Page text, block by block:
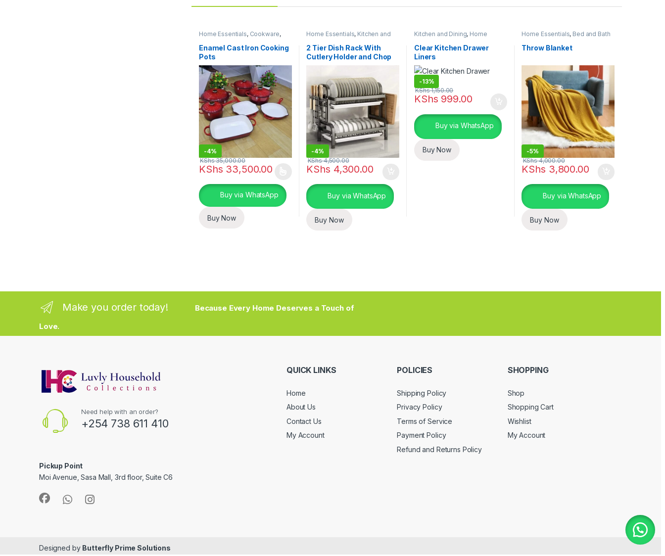
Home Essentials, Cookware,
Enamel Cast Iron Cooking
Pots
-4%
KShs 33,500.00
KShs35,000.00
This product has multiple variants. The options may be chosen on the product page
Buy via WhatsApp
Buy Now
Home Essentials, Kitchen and
2 Tier Dish Rack With
Cutlery Holder and Chop
-4%
KShs 4,300.00
KShs4,500.00
Buy via WhatsApp
Buy Now
Kitchen and Dining, Home
Kitchen Linen and
Liners
Clear Kitchen Drawer
Liners
-13%
KShs 999.00
KShs1,150.00
Buy via WhatsApp
Buy Now
Home Essentials, Bed and Bath
Throw Blanket
-5%
KShs 3,800.00
KShs4,000.00
Buy via WhatsApp
Buy Now
Make you order today!
Because Every Home Deserves a Touch of
Love.
Need help with an order?
+254 738 611 410
Pickup Point
Moi Avenue, Sasa Mall, 3rd floor, Suite C6
QUICK LINKS
Home
About Us
Contact Us
My Account
POLICIES
Shipping Policy
Privacy Policy
Terms of Service
Payment Policy
Refund and Returns Policy
SHOPPING
Shop
Shopping Cart
Wishlist
My Account
Designed by Butterfly Prime Solutions